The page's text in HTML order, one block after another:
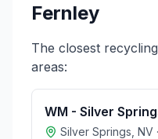
Fernley
The closest
areas:
WM - Silver
Silver Springs NV ·